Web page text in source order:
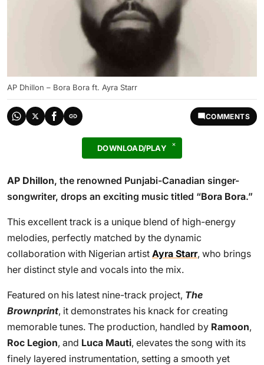
AP Dhillon – Bora Bora ft. Ayra Starr
COMMENTS
DOWNLOAD/PLAY
AP Dhillon, the renowned Punjabi-Canadian singer-
songwriter, drops an exciting music titled “Bora Bora.”
This excellent track is a unique blend of high-energy
melodies, perfectly matched by the dynamic
collaboration with Nigerian artist Ayra Starr, who brings
her distinct style and vocals into the mix.
Featured on his latest nine-track project, The
Brownprint, it demonstrates his knack for creating
memorable tunes. The production, handled by Ramoon,
Roc Legion, and Luca Mauti, elevates the song with its
finely layered instrumentation, setting a smooth yet